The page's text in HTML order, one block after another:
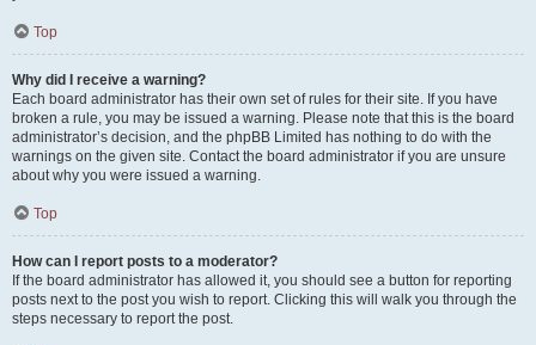
Top
Why did I receive a warning?
Each board administrator has their own set of rules for their site. If you have
broken a rule, you may be issued a warning. Please note that this is the board
administrator’s decision, and the phpBB Limited has nothing to do with the
warnings on the given site. Contact the board administrator if you are unsure
about why you were issued a warning.
Top
How can I report posts to a moderator?
If the board administrator has allowed it, you should see a button for reporting
posts next to the post you wish to report. Clicking this will walk you through the
steps necessary to report the post.